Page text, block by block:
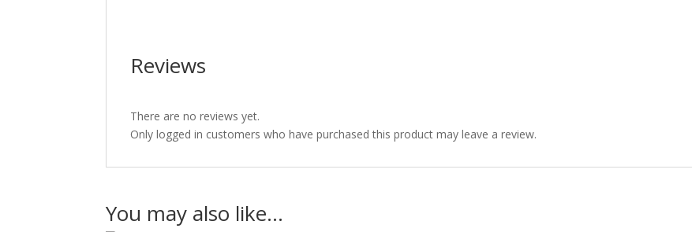
Reviews
There are no reviews yet.
Only logged in customers who have purchased this product may leave a review.
You may also like…